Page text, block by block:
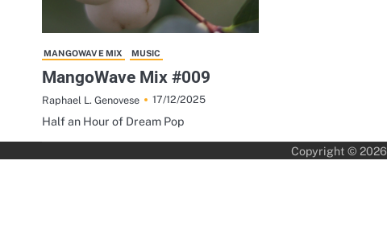
MANGOWAVE MIX MUSIC
MangoWave Mix #009
Raphael L. Genovese 17/12/2025
Half an Hour of Dream Pop
Copyright © 2026